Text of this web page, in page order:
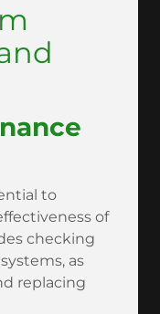
to
of
checking
as
replacing